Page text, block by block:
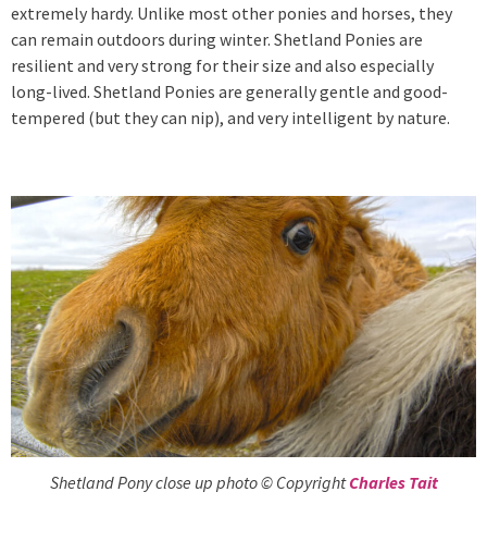
extremely hardy. Unlike most other ponies and horses, they
can remain outdoors during winter. Shetland Ponies are
resilient and very strong for their size and also especially
long-lived. Shetland Ponies are generally gentle and good-
tempered (but they can nip), and very intelligent by nature.
Shetland Pony close up photo © CopyrightCharles Tait